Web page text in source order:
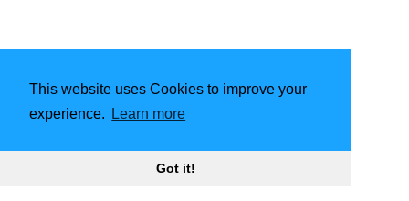
This website uses Cookies to improve your
experience.
Learn more
Got it!